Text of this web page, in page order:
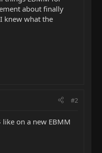
about finally
knew what the
#2
on a new EBMM